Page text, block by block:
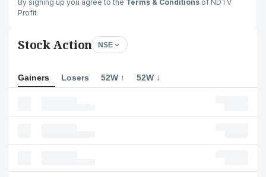
By signing up you agree to the Terms & Conditions of NDTV
Profit
Stock Action NSE
Gainers Losers 52W ↑ 52W ↓